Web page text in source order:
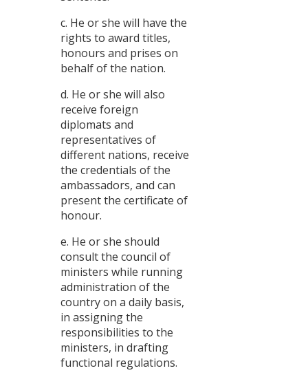
c. He or she will have the
rights to award titles,
honours and prises on
behalf of the nation.
d. He or she will also
receive foreign
diplomats and
representatives of
different nations, receive
the credentials of the
ambassadors, and can
present the certificate of
honour.
e. He or she should
consult the council of
ministers while running
administration of the
country on a daily basis,
in assigning the
responsibilities to the
ministers, in drafting
functional regulations.